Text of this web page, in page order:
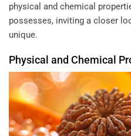
physical and chemical
possesses, inviting a closer
unique.
Physical and Chemical